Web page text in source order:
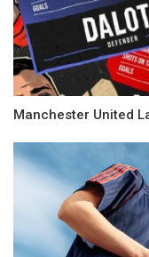
Manchester United